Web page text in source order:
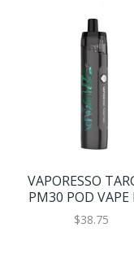
VAPORESSO
PM30 POD VAPE
1200MAH
$38.75